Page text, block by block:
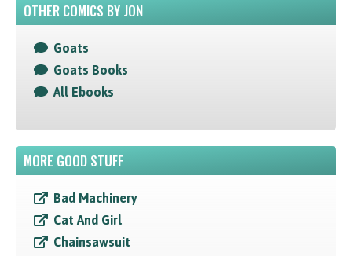
OTHER COMICS BY JON
Goats
Goats Books
All Ebooks
MORE GOOD STUFF
Bad Machinery
Cat And Girl
Chainsawsuit